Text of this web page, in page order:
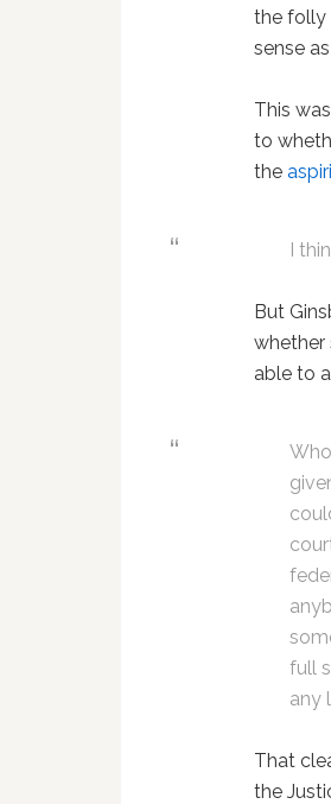
the folly
sense
This
to
the
I
But
whether
able to
full
any
That
the